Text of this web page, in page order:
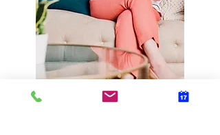
Or contact me using